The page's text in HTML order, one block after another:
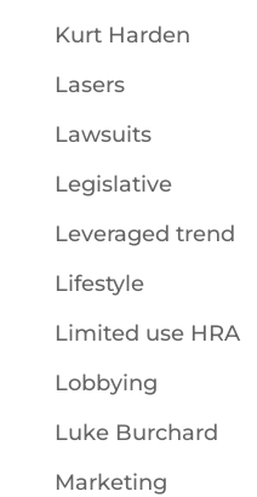
Kurt Harden
Lasers
Lawsuits
Legislative
Leveraged trend
Lifestyle
Limited use HRA
Lobbying
Luke Burchard
Marketing